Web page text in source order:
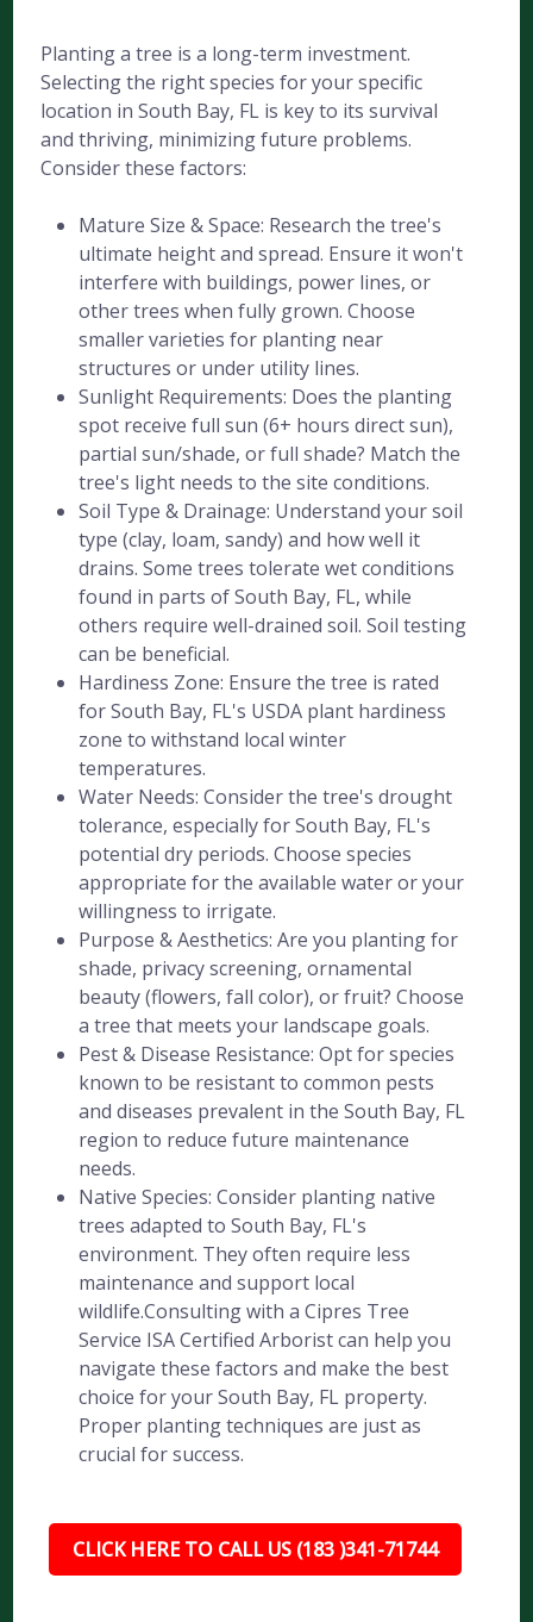
Planting a tree is a long-term investment.
Selecting the right species for your specific
location in South Bay, FL is key to its survival
and thriving, minimizing future problems.
Consider these factors:
Mature Size & Space: Research the tree's
ultimate height and spread. Ensure it won't
interfere with buildings, power lines, or
other trees when fully grown. Choose
smaller varieties for planting near
structures or under utility lines.
Sunlight Requirements: Does the planting
spot receive full sun (6+ hours direct sun),
partial sun/shade, or full shade? Match the
tree's light needs to the site conditions.
Soil Type & Drainage: Understand your soil
type (clay, loam, sandy) and how well it
drains. Some trees tolerate wet conditions
found in parts of South Bay, FL, while
others require well-drained soil. Soil testing
can be beneficial.
Hardiness Zone: Ensure the tree is rated
for South Bay, FL's USDA plant hardiness
zone to withstand local winter
temperatures.
Water Needs: Consider the tree's drought
tolerance, especially for South Bay, FL's
potential dry periods. Choose species
appropriate for the available water or your
willingness to irrigate.
Purpose & Aesthetics: Are you planting for
shade, privacy screening, ornamental
beauty (flowers, fall color), or fruit? Choose
a tree that meets your landscape goals.
Pest & Disease Resistance: Opt for species
known to be resistant to common pests
and diseases prevalent in the South Bay, FL
region to reduce future maintenance
needs.
Native Species: Consider planting native
trees adapted to South Bay, FL's
environment. They often require less
maintenance and support local
wildlife.Consulting with a Cipres Tree
Service ISA Certified Arborist can help you
navigate these factors and make the best
choice for your South Bay, FL property.
Proper planting techniques are just as
crucial for success.
CLICK HERE TO CALL US (183 )341-71744